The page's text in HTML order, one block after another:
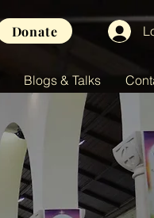
Donate
Blogs & Talks